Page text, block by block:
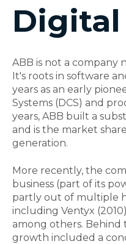
Digital
ABB is not a company
It's roots in software
years as an early
Systems (DCS) and
years, ABB built a
and is the market
generation.
More recently, the
business (part of its
partly out of multiple
including Ventyx
among others. Behind
growth included a